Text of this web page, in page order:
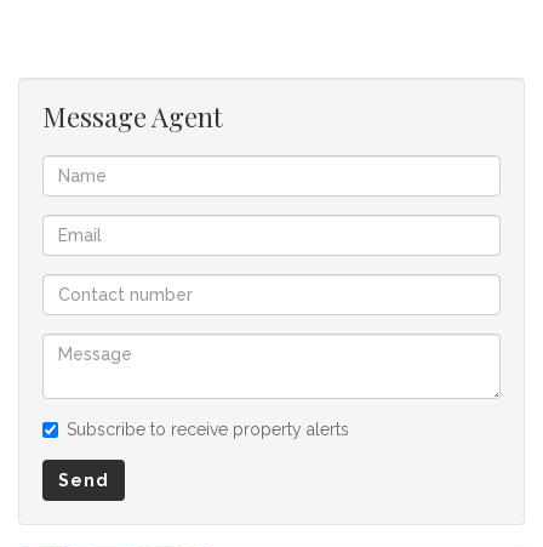
Message Agent
Subscribe to receive property alerts
Send